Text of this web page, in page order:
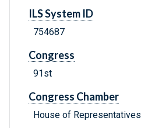
ILS System ID
754687
Congress
91st
Congress Chamber
House of Representatives